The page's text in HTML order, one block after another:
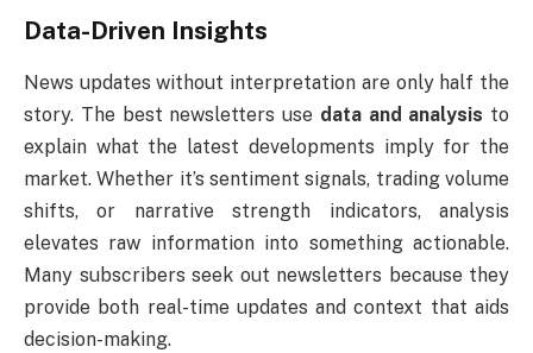
Data-Driven Insights
News updates without interpretation are only half the
story. The best newsletters use data and analysis to
explain what the latest developments imply for the
market. Whether it’s sentiment signals, trading volume
shifts, or narrative strength indicators, analysis
elevates raw information into something actionable.
Many subscribers seek out newsletters because they
provide both real-time updates and context that aids
decision-making.